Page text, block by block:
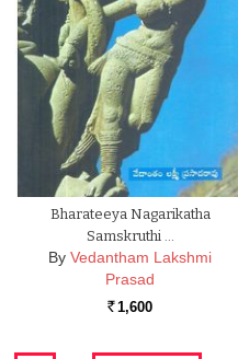
Bharateeya Nagarikatha
Samskruthi …
By Vedantham Lakshmi
Prasad
Rs. 1,600